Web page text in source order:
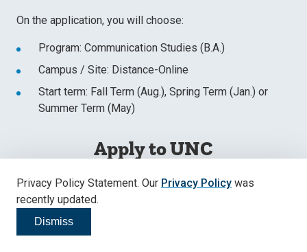
On the application, you will choose:
Program: Communication Studies (B.A.)
Campus / Site: Distance-Online
Start term: Fall Term (Aug.), Spring Term (Jan.) or
Summer Term (May)
Apply to UNC
Register & Start Your Application
Privacy Policy Statement. Our Privacy Policy was
recently updated.
Dismiss